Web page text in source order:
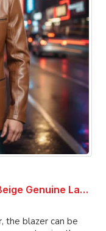
Authentic Luxury Men's Camel Beige Genuine Lambskin Leather 2 Button Coat Blazer
the blazer can be